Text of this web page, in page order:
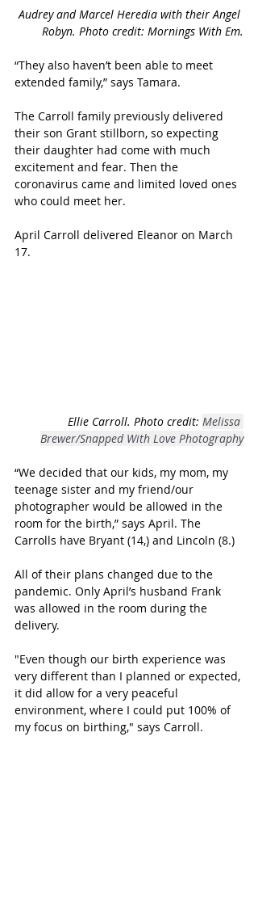
Audrey and Marcel Heredia with their Angel
Robyn. Photo credit: Mornings With Em.
“They also haven’t been able to meet
extended family,” says Tamara.
The Carroll family previously delivered
their son Grant stillborn, so expecting
their daughter had come with much
excitement and fear. Then the
coronavirus came and limited loved ones
who could meet her.
April Carroll delivered Eleanor on March
17.
Ellie Carroll. Photo credit: Melissa
Brewer/Snapped With Love Photography
“We decided that our kids, my mom, my
teenage sister and my friend/our
photographer would be allowed in the
room for the birth,” says April. The
Carrolls have Bryant (14,) and Lincoln (8.)
All of their plans changed due to the
pandemic. Only April’s husband Frank
was allowed in the room during the
delivery.
"Even though our birth experience was
very different than I planned or expected,
it did allow for a very peaceful
environment, where I could put 100% of
my focus on birthing," says Carroll.